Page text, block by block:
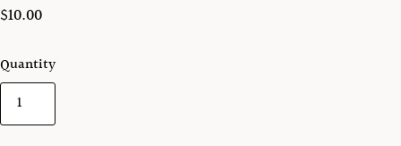
$10.00
Quantity